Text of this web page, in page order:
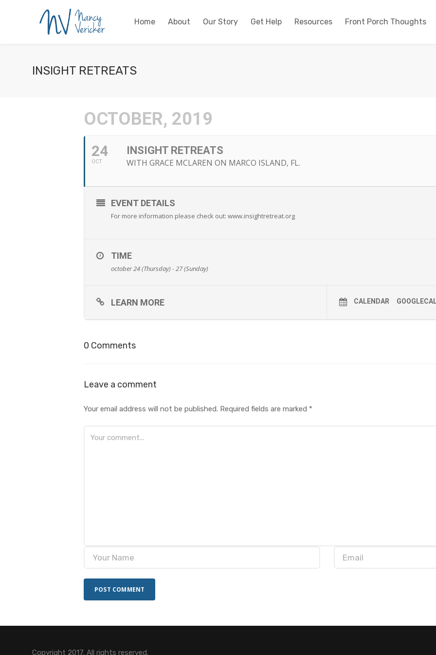
Home About Our Story Get Help Resources Front Porch Thoughts
INSIGHT RETREATS
OCTOBER, 2019
24
OCT
INSIGHT RETREATS
WITH GRACE MCLAREN ON MARCO ISLAND, FL.
EVENT DETAILS
For more information please check out: www.insightretreat.org
TIME
october 24 (Thursday) - 27 (Sunday)
LEARN MORE CALENDAR
0 Comments
Leave a comment
Your email address will not be published. Required fields are marked *
Copyright 2017. All rights reserved.